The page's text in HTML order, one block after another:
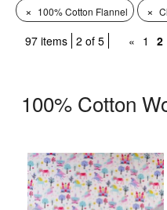
× 100% Cotton Flannel ×
97 items 2 of 5 « 1 2
100% Cotton